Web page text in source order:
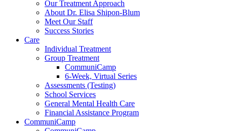
Our Treatment Approach
About Dr. Elisa Shipon-Blum
Meet Our Staff
Success Stories
Care
Individual Treatment
Group Treatment
CommuniCamp
6-Week, Virtual Series
Assessments (Testing)
School Services
General Mental Health Care
Financial Assistance Program
CommuniCamp